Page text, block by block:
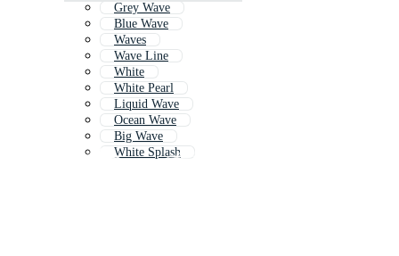
Grey Wave
Blue Wave
Waves
Wave Line
White
White Pearl
Liquid Wave
Ocean Wave
Big Wave
White Splash